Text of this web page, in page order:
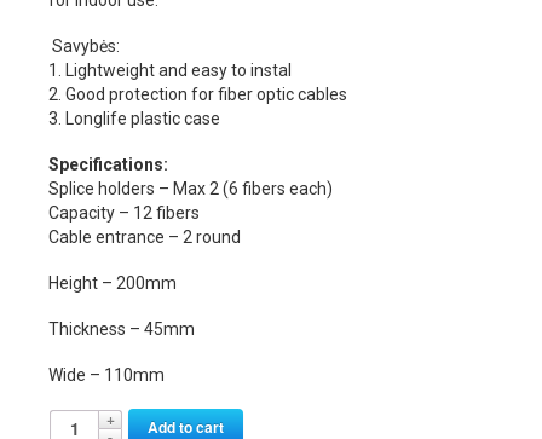
Savybės:
1. Lightweight and easy to instal
2. Good protection for fiber optic cables
3. Longlife plastic case
Specifications:
Splice holders – Max 2 (6 fibers each)
Capacity – 12 fibers
Cable entrance – 2 round
Height – 200mm
Thickness – 45mm
Wide – 110mm
Add to cart